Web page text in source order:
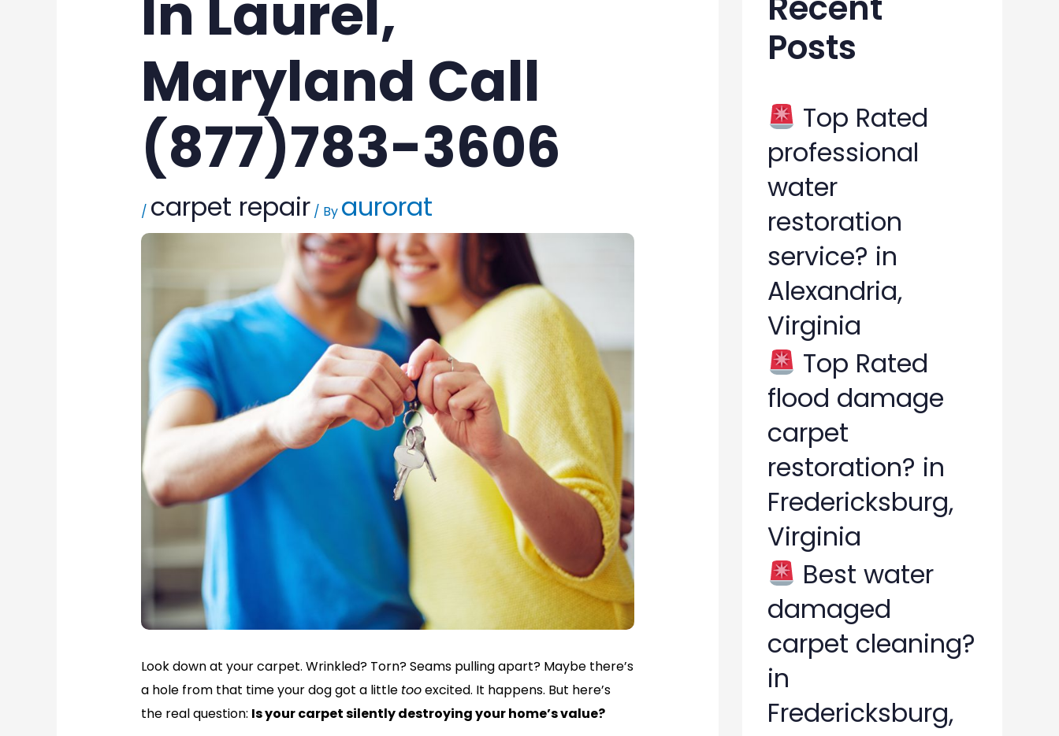
In Laurel,
Maryland Call
(877)783-3606
/ carpet repair / By aurorat
Look down at your carpet. Wrinkled? Torn? Seams pulling apart? Maybe there’s
a hole from that time your dog got a little tooexcited. It happens. But here’s
the real question: Is your carpet silently destroying your home’s value?
h
Posts
Top Rated
professional
water
restoration
service? in
Alexandria,
Virginia
Top Rated
flood damage
carpet
restoration? in
Fredericksburg,
Virginia
Best water
damaged
carpet cleaning?
in
Fredericksburg,